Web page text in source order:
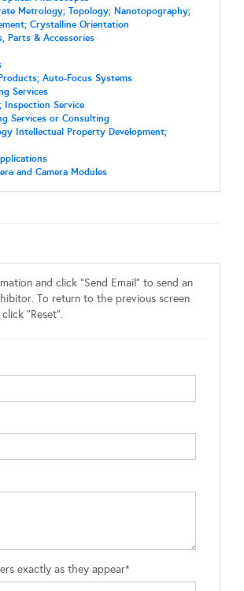
Metrology; Topology; Nanotopography;
Crystalline Orientation
Parts & Accessories
Auto-Focus Systems
Services
Inspection Service
Services or Consulting
Intellectual Property Development;
and Camera Modules
and click "Send Email" to send an
To return to the previous screen
"Reset".
exactly as they appear*